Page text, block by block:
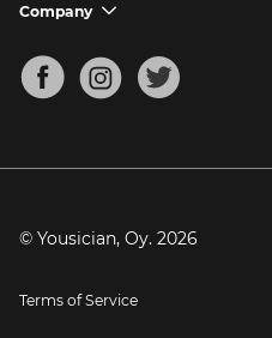
Mandolin Tuner
Support FAQs
Company chevron_down
About
Blog
Press
© Yousician, Oy. 2026
Terms of Service